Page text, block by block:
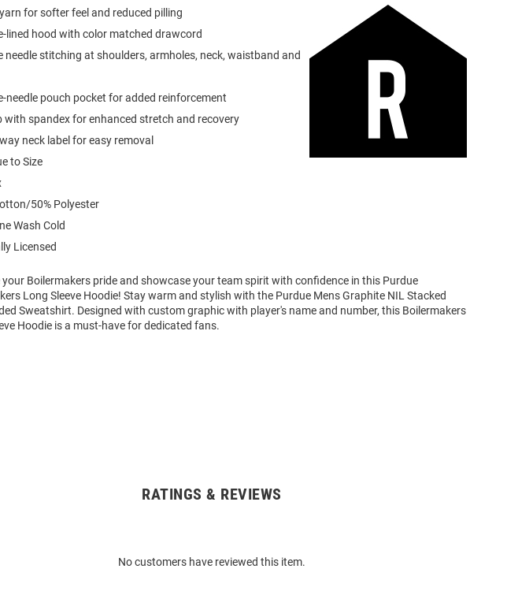
for softer feel and reduced pilling
lined hood with color matched drawcord
needle stitching at shoulders, armholes, neck, waistband and
needle pouch pocket for added reinforcement
with spandex for enhanced stretch and recovery
neck label for easy removal
to Size
50% Polyester
Wash Cold
Licensed
your Boilermakers pride and showcase your team spirit with confidence in this Purdue
Long Sleeve Hoodie! Stay warm and stylish with the Purdue Mens Graphite NIL Stacked
Sweatshirt. Designed with custom graphic with player's name and number, this Boilermakers
Hoodie is a must-have for dedicated fans.
RATINGS & REVIEWS
No customers have reviewed this item.